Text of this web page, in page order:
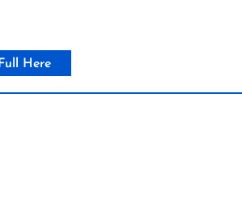
Here